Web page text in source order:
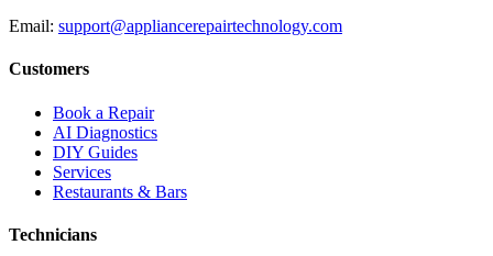
Email: support@appliancerepairtechnology.com
Customers
Book a Repair
AI Diagnostics
DIY Guides
Services
Restaurants & Bars
Technicians